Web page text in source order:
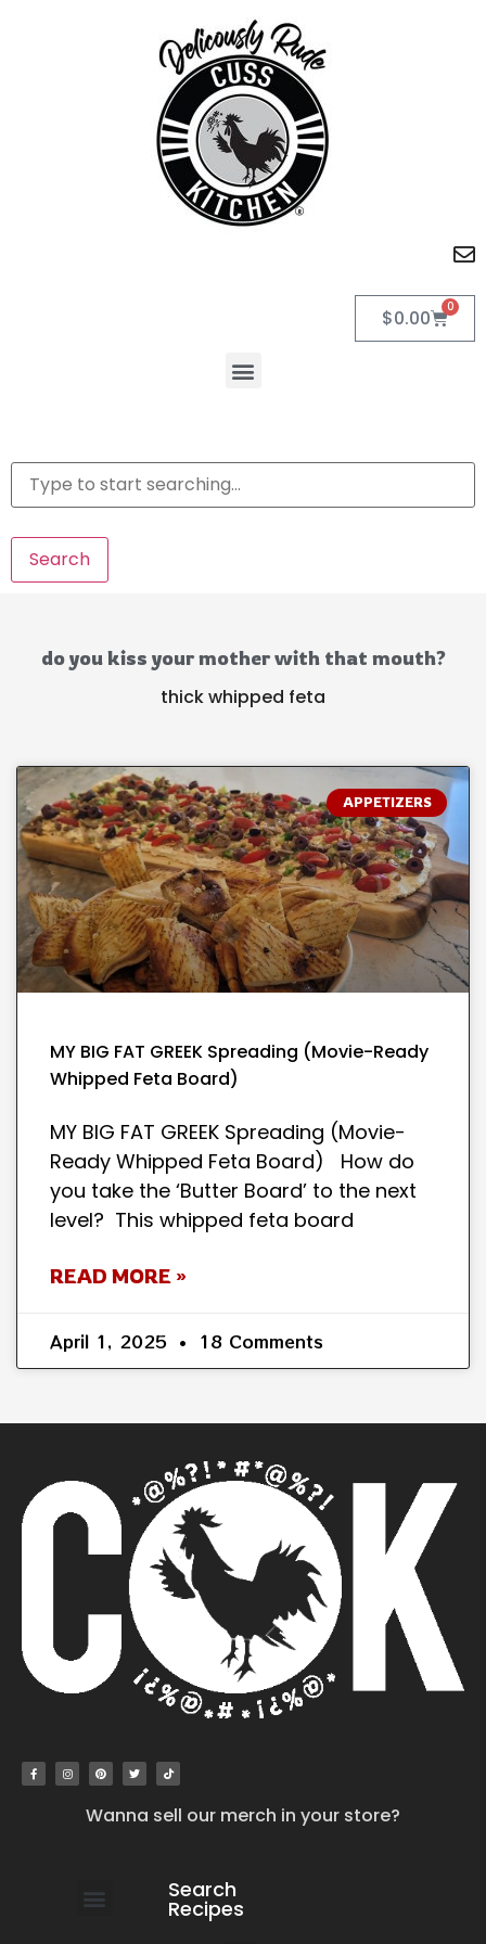
$0.00 0
Search
do you kiss your mother with that mouth?
thick whipped feta
APPETIZERS
MY BIG FAT GREEK Spreading (Movie-Ready
Whipped Feta Board)
MY BIG FAT GREEK Spreading (Movie-
Ready Whipped Feta Board) How do
you take the ‘Butter Board’ to the next
level? This whipped feta board
READ MORE »
April 1, 2025 18 Comments
Wanna sell our merch in your store?
Search
Recipes